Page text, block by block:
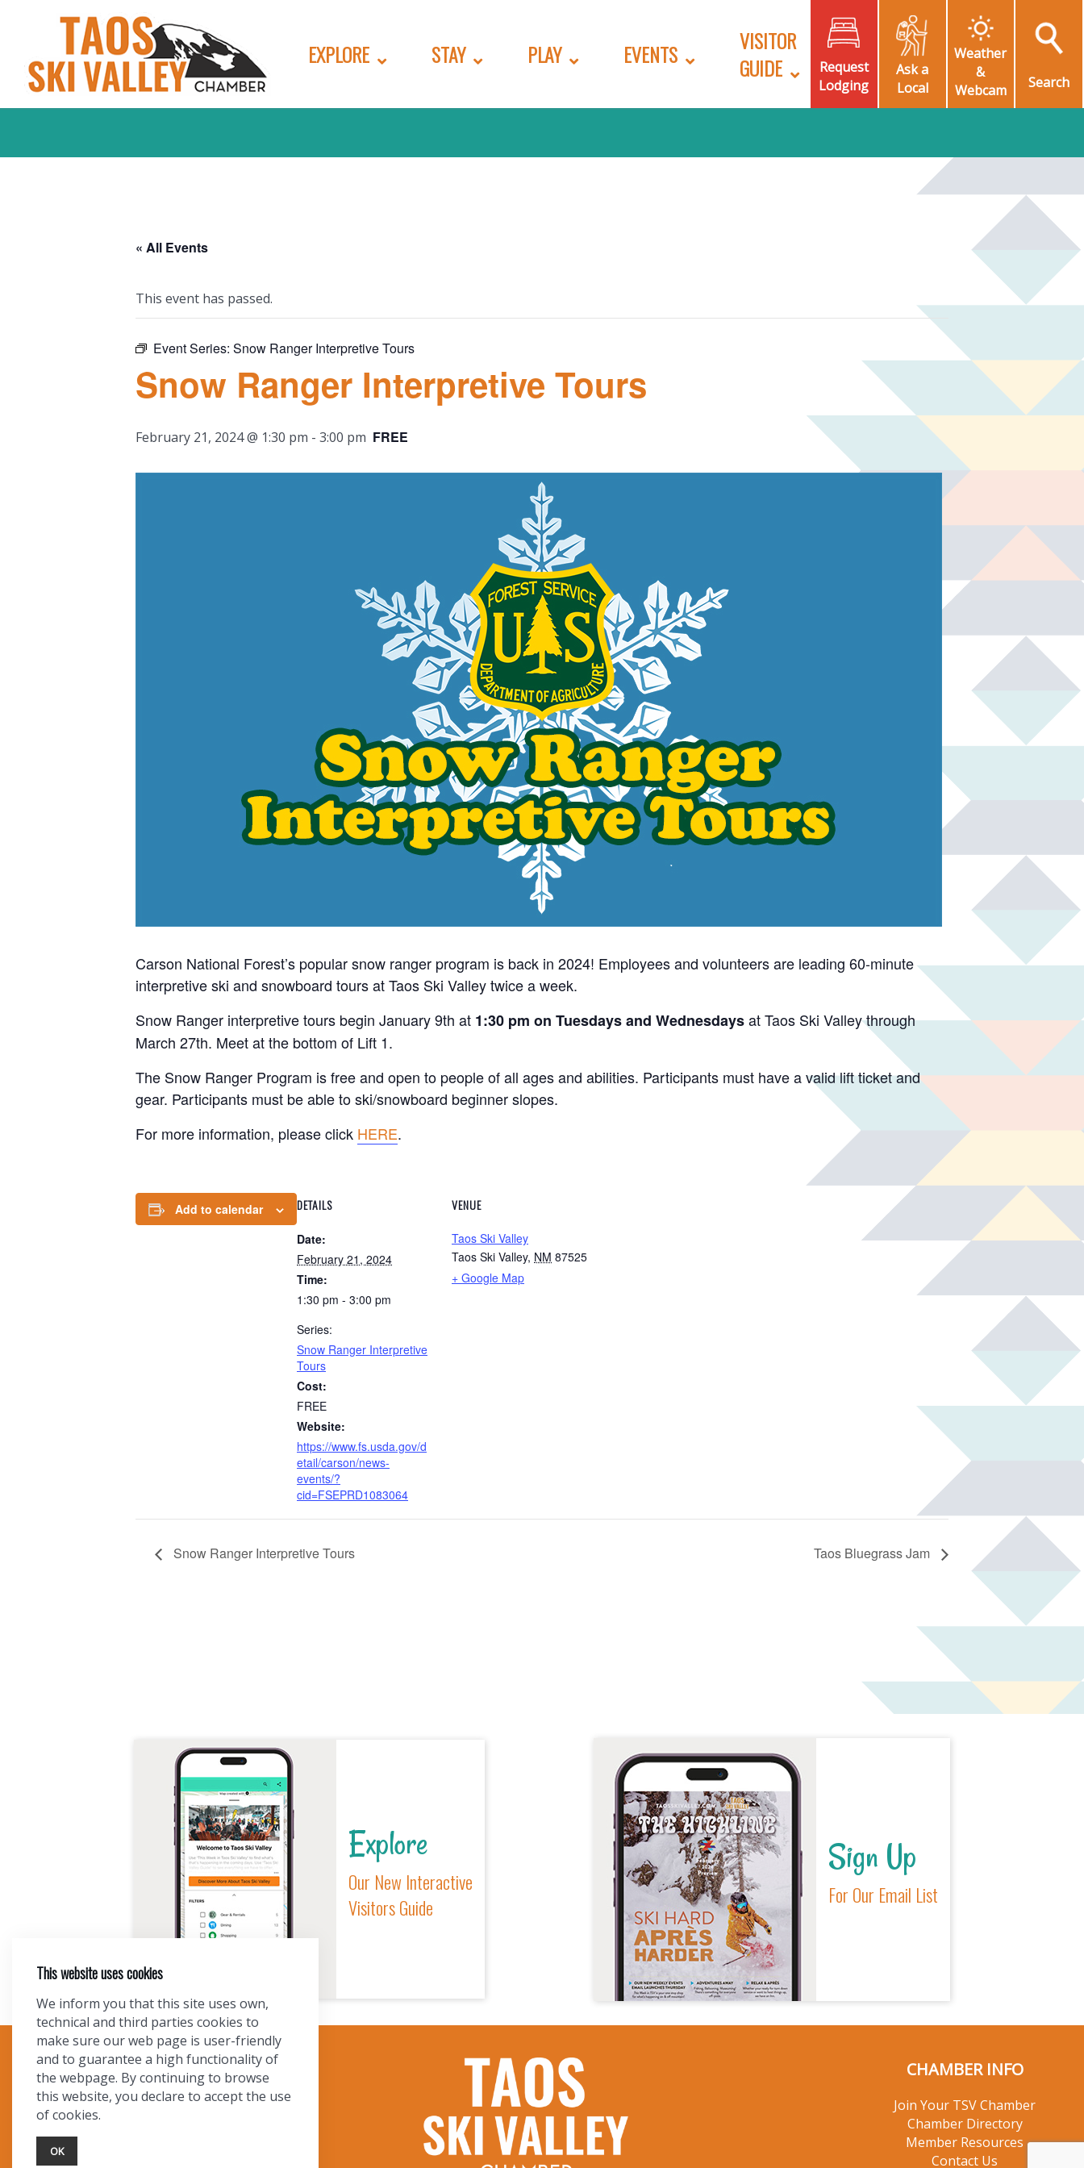
EXPLORE STAY PLAY EVENTS
VISITOR
GUIDE
Request
Lodging
Ask a
Local
Weather
&
Webcam
Search
« All Events
This event has passed.
Event Series: Snow Ranger Interpretive Tours
Snow Ranger Interpretive Tours
February 21, 2024 @ 1:30 pm - 3:00 pm FREE
Carson National Forest’s popular snow ranger program is back in 2024! Employees and volunteers are leading 60-minute
interpretive ski and snowboard tours at Taos Ski Valley twice a week.
Snow Ranger interpretive tours begin January 9th at 1:30 pm on Tuesdays and Wednesdaysat Taos Ski Valley through
March 27th. Meet at the bottom of Lift 1.
The Snow Ranger Program is free and open to people of all ages and abilities. Participants must have a valid lift ticket and
gear. Participants must be able to ski/snowboard beginner slopes.
For more information, please click HERE.
Add to calendar DETAILS
Date:
February 21, 2024
Time:
1:30 pm - 3:00 pm
Series:
Snow Ranger Interpretive
Tours
Cost:
FREE
Website:
https://www.fs.usda.gov/d
etail/carson/news-
events/?
cid=FSEPRD1083064
VENUE
Taos Ski Valley
Taos Ski Valley, NM 87525
+ Google Map
Snow Ranger Interpretive Tours Taos Bluegrass Jam
Explore
Our New Interactive
Visitors Guide
Sign Up
For Our Email List
CHAMBER INFO
Join Your TSV Chamber
Chamber Directory
Member Resources
Contact Us
TOURIST INFO
Ask a Local
Find Lodging
This website uses cookies
We inform you that this site uses own,
technical and third parties cookies to
make sure our web page is user-friendly
and to guarantee a high functionality of
the webpage. By continuing to browse
this website, you declare to accept the use
of cookies.
OK